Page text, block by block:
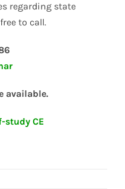
regarding state
to call.
available.
study CE